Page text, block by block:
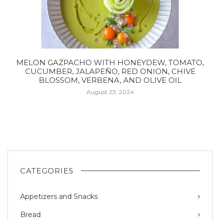
MELON GAZPACHO WITH HONEYDEW, TOMATO,
CUCUMBER, JALAPEÑO, RED ONION, CHIVE
BLOSSOM, VERBENA, AND OLIVE OIL
August 23, 2024
CATEGORIES
Appetizers and Snacks
Bread